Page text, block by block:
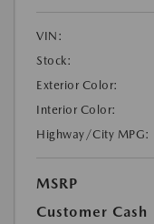
VIN:
Stock:
Exterior Color:
Interior Color:
Highway/City MPG:
MSRP
Customer Cash